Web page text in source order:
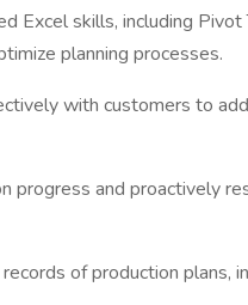
Excel skills, including
planning processes.
with customers to
progress and proactively
of production plans,